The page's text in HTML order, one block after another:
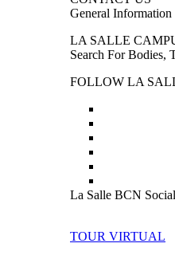
General Information
LA SALLE
Search For Bodies,
FOLLOW LA
La Salle BCN
TOUR VIRTUAL